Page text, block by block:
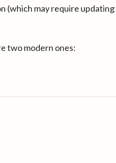
(which may require updating
two modern ones: